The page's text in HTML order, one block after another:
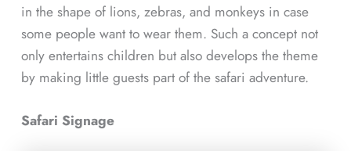
in the shape of lions, zebras, and monkeys in case
some people want to wear them. Such a concept not
only entertains children but also develops the theme
by making little guests part of the safari adventure.
Safari Signage